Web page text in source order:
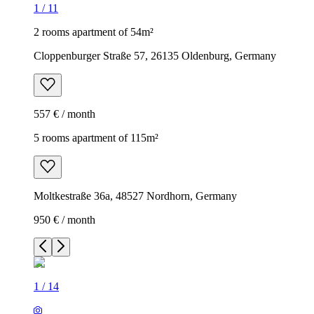
1 / 11
2 rooms apartment of 54m²
Cloppenburger Straße 57, 26135 Oldenburg, Germany
557 € / month
5 rooms apartment of 115m²
Moltkestraße 36a, 48527 Nordhorn, Germany
950 € / month
1 / 14